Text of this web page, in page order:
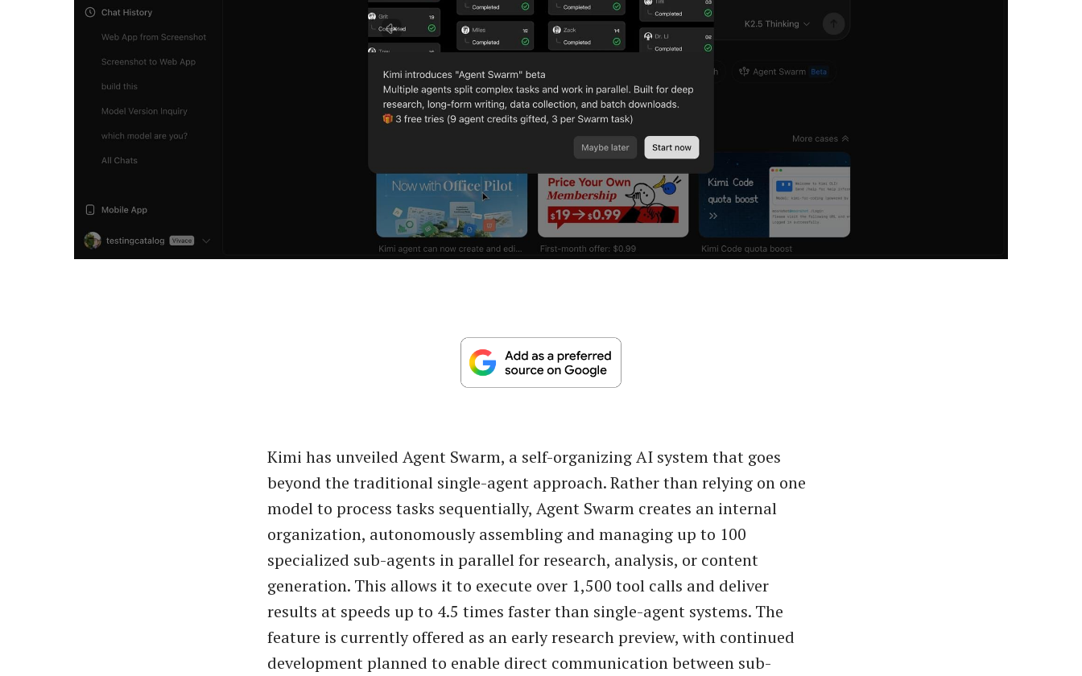
Kimi has unveiled Agent Swarm, a self-organizing AI system that goes
beyond the traditional single-agent approach. Rather than relying on one
model to process tasks sequentially, Agent Swarm creates an internal
organization, autonomously assembling and managing up to 100
specialized sub-agents in parallel for research, analysis, or content
generation. This allows it to execute over 1,500 tool calls and deliver
results at speeds up to 4.5 times faster than single-agent systems. The
feature is currently offered as an early research preview, with continued
development planned to enable direct communication between sub-